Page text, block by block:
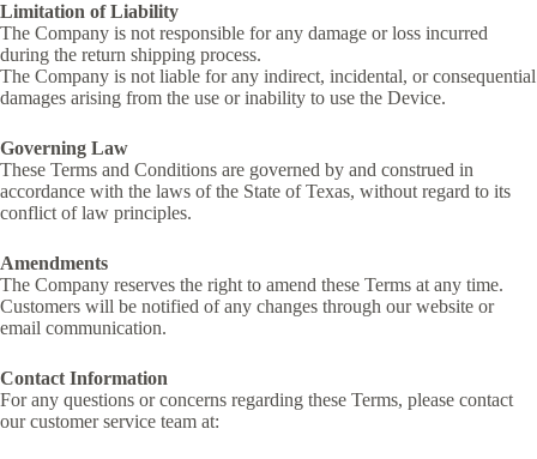
Limitation of Liability
The Company is not responsible for any damage or loss incurred
during the return shipping process.
The Company is not liable for any indirect, incidental, or consequential
damages arising from the use or inability to use the Device.
Governing Law
These Terms and Conditions are governed by and construed in
accordance with the laws of the State of Texas, without regard to its
conflict of law principles.
Amendments
The Company reserves the right to amend these Terms at any time.
Customers will be notified of any changes through our website or
email communication.
Contact Information
For any questions or concerns regarding these Terms, please contact
our customer service team at: